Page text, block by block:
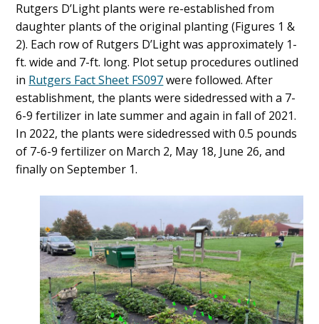
Rutgers D’Light plants were re-established from
daughter plants of the original planting (Figures 1 &
2). Each row of Rutgers D’Light was approximately 1-
ft. wide and 7-ft. long. Plot setup procedures outlined
in Rutgers Fact Sheet FS097were followed. After
establishment, the plants were sidedressed with a 7-
6-9 fertilizer in late summer and again in fall of 2021.
In 2022, the plants were sidedressed with 0.5 pounds
of 7-6-9 fertilizer on March 2, May 18, June 26, and
finally on September 1.